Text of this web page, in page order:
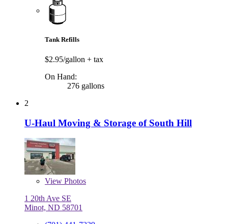
Tank Refills
$2.95/gallon + tax
On Hand:
276 gallons
2
U-Haul Moving & Storage of South Hill
View Photos
1 20th Ave SE
Minot, ND 58701